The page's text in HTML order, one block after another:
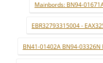
Mainbords: BN94-
EBR32793315004 -
BN41-01402A BN94-03326N